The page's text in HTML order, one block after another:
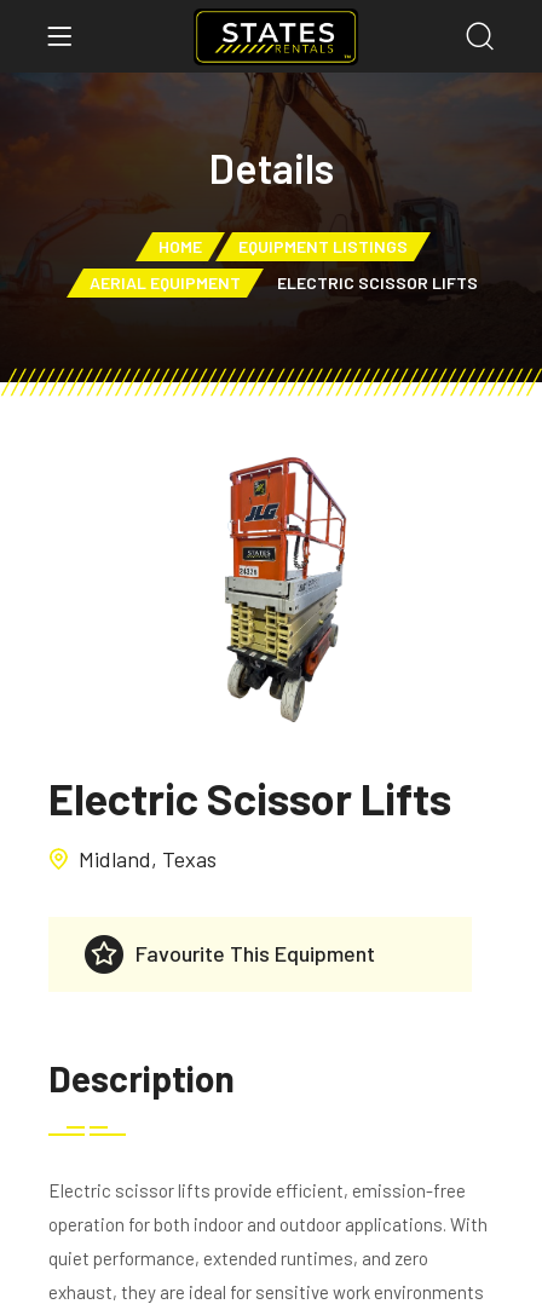
Details
HOME
EQUIPMENT LISTINGS
AERIAL EQUIPMENT
ELECTRIC SCISSOR LIFTS
Electric Scissor Lifts
Midland, Texas
Favourite This Equipment
Description
Electric scissor lifts provide efficient, emission-free
operation for both indoor and outdoor applications. With
quiet performance, extended runtimes, and zero
exhaust, they are ideal for sensitive work environments